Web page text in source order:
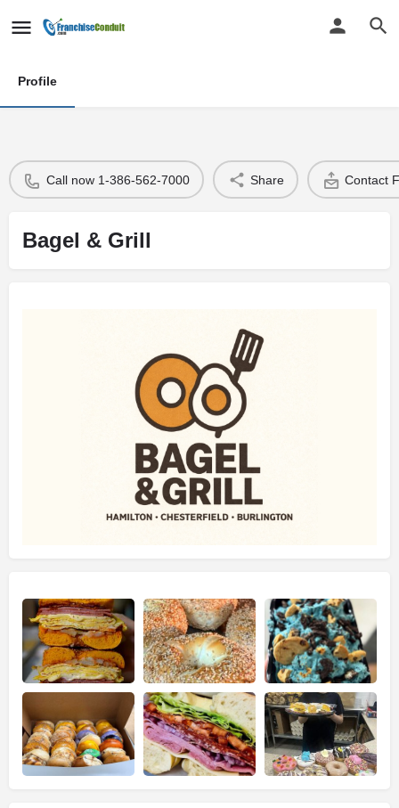
Profile
Call now 1-386-562-7000 Share Contact
Bagel & Grill